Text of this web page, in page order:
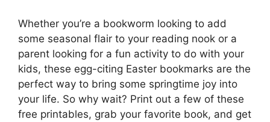
Whether you’re a bookworm looking to add
some seasonal flair to your reading nook or a
parent looking for a fun activity to do with your
kids, these egg-citing Easter bookmarks are the
perfect way to bring some springtime joy into
your life. So why wait? Print out a few of these
free printables, grab your favorite book, and get